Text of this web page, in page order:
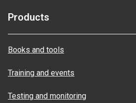
Products
Books and tools
Training and events
Testing and monitoring